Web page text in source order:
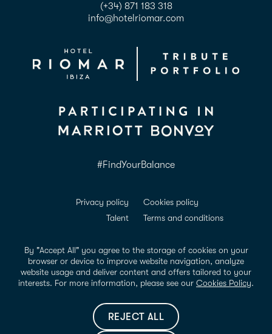
Share your Riomar memories with @hotelriomaribz with the
hashtag #FindYourBalance. Find us on:
(+34) 871 183 318
info@hotelriomar.com
#FindYourBalance
INSTAGRAM LINKEDIN
Privacy policy
Cookies policy
Talent
Terms and conditions
Legal notice
By "Accept All" you agree to the storage of cookies on your
browser or device to improve website navigation, analyze
website usage and deliver content and offers tailored to your
interests. For more information, please see our Cookies Policy.
REJECT ALL